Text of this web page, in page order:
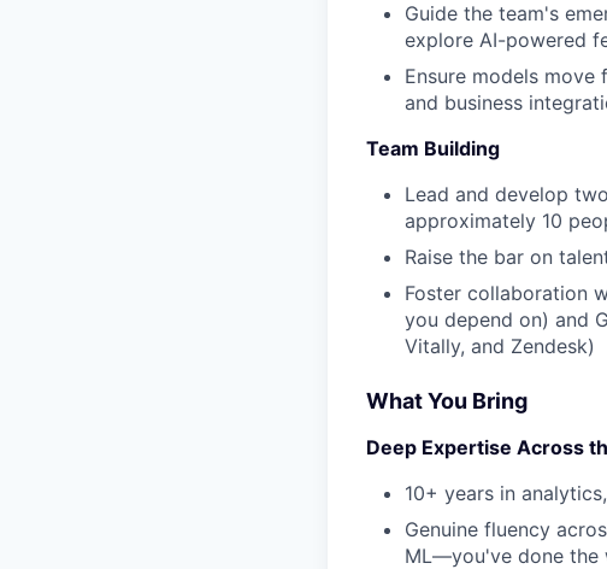
Guide the team's
explore AI-powered
Ensure models
and business
Team Building
Lead and develop
approximately 10
Raise the bar on
Foster collaboration
you depend on) and
Vitally, and Zendesk)
What You Bring
Deep Expertise Across
10+ years in
Genuine fluency
ML—you've done the